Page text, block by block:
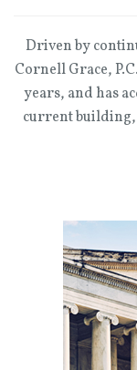
Driven by
Cornell Grace,
years, and has
current